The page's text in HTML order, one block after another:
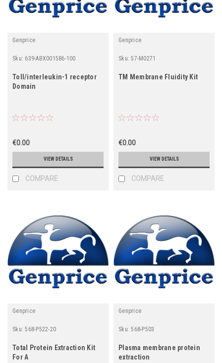
Genprice
Sku: 639-ABX001586-100
Toll/interleukin-1 receptor
Domain
€0.00
VIEW DETAILS
COMPARE
Genprice
Sku: 57-M0271
TM Membrane Fluidity Kit
€0.00
VIEW DETAILS
COMPARE
Genprice
Sku: 568-P522-20
Total Protein Extraction Kit
For A
Genprice
Sku: 568-P503
Plasma membrane protein
extraction